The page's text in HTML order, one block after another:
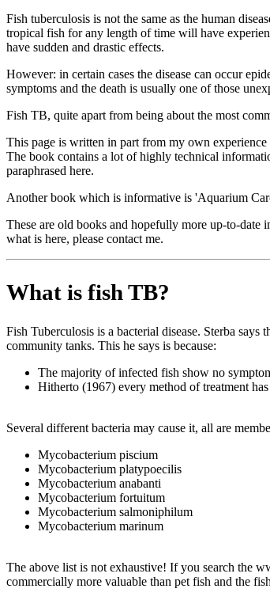
Fish tuberculosis is not the same as the human
tropical fish for any length of time will have
have sudden and drastic effects.
However: in certain cases the disease can occur
symptoms and the death is usually one of those
Fish TB, quite apart from being about the most
This page is written in part from my own
The book contains a lot of highly technical
paraphrased here.
Another book which is informative is 'Aquarium
These are old books and hopefully more up-to-
what is here, please contact me.
What is fish TB?
Fish Tuberculosis is a bacterial disease. Sterba
community tanks. This he says is because:
The majority of infected fish show no
Hitherto (1967) every method of treatment
Several different bacteria may cause it, all are
Mycobacterium piscium
Mycobacterium platypoecilis
Mycobacterium anabanti
Mycobacterium fortuitum
Mycobacterium salmoniphilum
Mycobacterium marinum
The above list is not exhaustive! If you search the
commercially more valuable than pet fish and the